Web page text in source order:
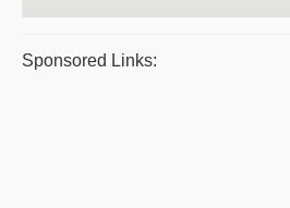
Sponsored Links: